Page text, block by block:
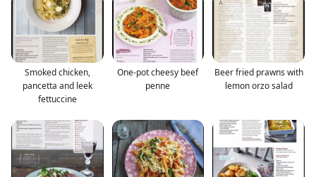
Smoked chicken,
pancetta and leek
fettuccine
One-pot cheesy beef
penne
Beer fried prawns with
lemon orzo salad